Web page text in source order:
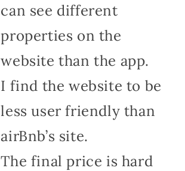
can see different
properties on the
website than the app.
I find the website to be
less user friendly than
airBnb’s site.
The final price is hard